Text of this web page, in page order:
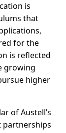
is
that
for the
is reflected
growing
higher
of Austell’s
partnerships